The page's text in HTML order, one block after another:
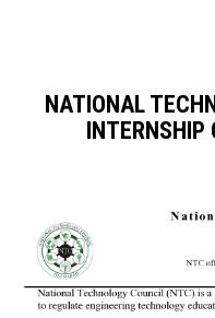
NATIONAL
INTERNSHIP